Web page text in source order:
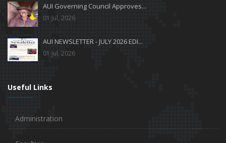
AUI Governing Council Approves...
01 Jul, 2026
AUI NEWSLETTER - JULY 2026 EDI...
01 Jul, 2026
Useful Links
Administration